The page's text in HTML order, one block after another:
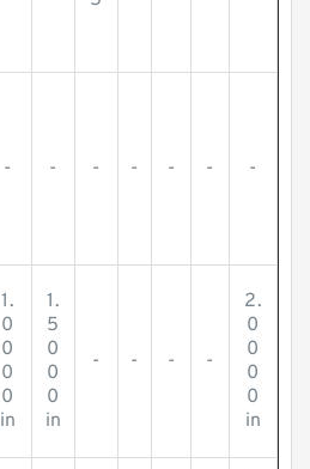
- - - - - - -
1.
0
0
0
0
in
1.
5
0
0
0
in
- - - -
2.
0
0
0
0
in